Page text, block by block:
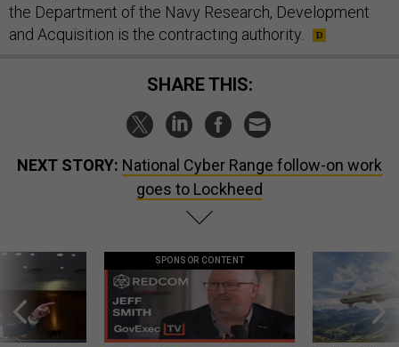
the Department of the Navy Research, Development
and Acquisition is the contracting authority.
SHARE THIS:
NEXT STORY: National Cyber Range follow-on work
goes to Lockheed
SPONSOR CONTENT